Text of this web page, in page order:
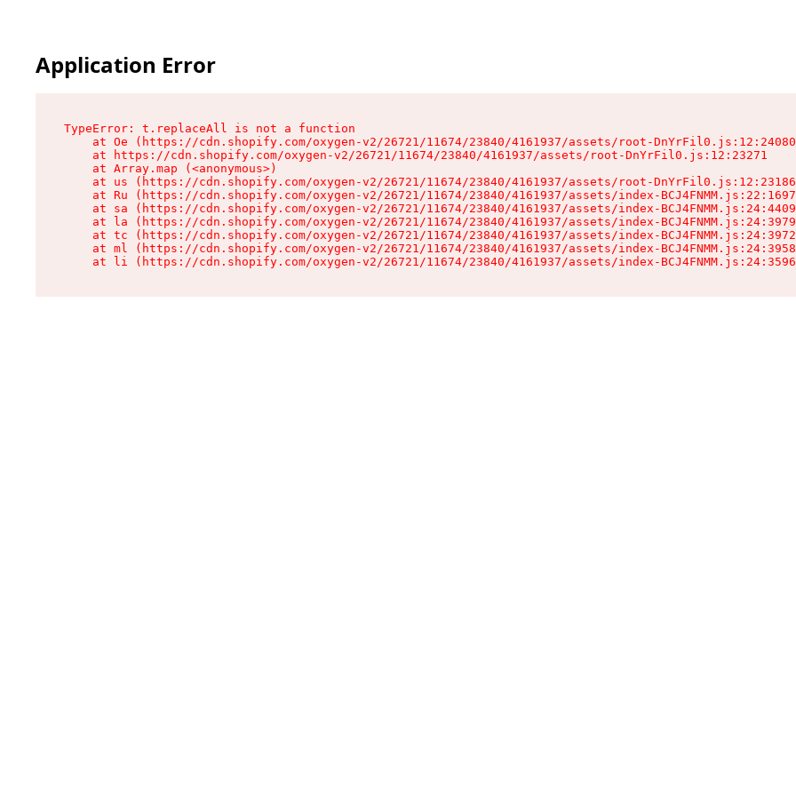
Application Error
TypeError: t.replaceAll is not a function
at Oe (https://cdn.shopify.com/oxygen-v2/26721/11674/23840/4161937/assets/root-
    at https://cdn.shopify.com/oxygen-v2/26721/11674/23840/4161937/assets/root-DnYrFil0.js:12:23271
    at Array.map (<anonymous>)
at us (https://cdn.shopify.com/oxygen-v2/26721/11674/23840/4161937/assets/root-
at Ru (https://cdn.shopify.com/oxygen-v2/26721/11674/23840/4161937/assets/index-
at sa (https://cdn.shopify.com/oxygen-v2/26721/11674/23840/4161937/assets/index-
at la (https://cdn.shopify.com/oxygen-v2/26721/11674/23840/4161937/assets/index-
at tc (https://cdn.shopify.com/oxygen-v2/26721/11674/23840/4161937/assets/index-
at ml (https://cdn.shopify.com/oxygen-v2/26721/11674/23840/4161937/assets/index-
at li (https://cdn.shopify.com/oxygen-v2/26721/11674/23840/4161937/assets/index-